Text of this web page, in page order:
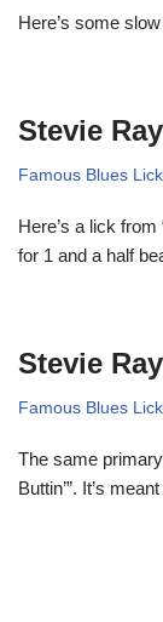
Here’s some
Stevie
Famous Blues
Here’s a lick
for 1 and a half
Stevie
Famous Blues
The same
Buttin’”. It’s